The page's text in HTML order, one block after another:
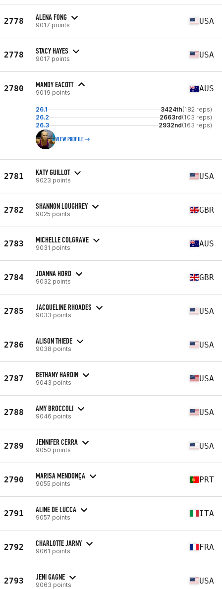
2778 ALENA FONG
9017 points USA
2778 STACY HAYES
9017 points USA
2780 MANDY EACOTT
9019 points AUS
26.1 3424th(182 reps)
26.2
2663rd(103 reps)
26.3
2932nd(163 reps)
VIEW PROFILE
2781 KATY GUILLOT
9023 points USA
2782 SHANNON LOUGHREY
9025 points GBR
2783 MICHELLE COLGRAVE
9031 points AUS
2784 JOANNA HORD
9032 points GBR
2785 JACQUELINE RHOADES
9033 points USA
2786 ALISON THIEDE
9038 points USA
2787 BETHANY HARDIN
9043 points USA
2788 AMY BROCCOLI
9046 points USA
2789 JENNIFER CERRA
9050 points USA
2790 MARISA MENDONÇA
9055 points PRT
2791 ALINE DE LUCCA
9057 points ITA
2792 CHARLOTTE JARNY
9061 points FRA
2793 JENI GAGNE
9063 points USA